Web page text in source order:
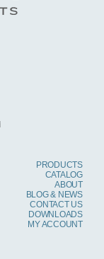
PRODUCTS
CATALOG
ABOUT
BLOG & NEWS
CONTACT US
DOWNLOADS
MY ACCOUNT